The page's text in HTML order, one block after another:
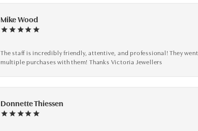
Mike Wood
The staff is incredibly friendly, attentive, and professional! They
multiple purchases with them! Thanks Victoria Jewellers
Donnette Thiessen